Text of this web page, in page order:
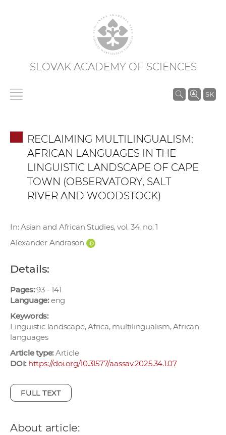
SLOVAK ACADEMY OF SCIENCES
SK
S
c
i
RECLAIMING MULTILINGUALISM:
AFRICAN LANGUAGES IN THE
LINGUISTIC LANDSCAPE OF CAPE
TOWN (OBSERVATORY, SALT
RIVER AND WOODSTOCK)
In: Asian and African Studies, vol. 34, no. 1
Alexander Andrason
Details:
Pages:93 - 141
Language:eng
Keywords:
Linguistic landscape, Africa, multilingualism, African
languages
Article type:Article
DOI: https://doi.org/10.31577/aassav.2025.34.1.07
FULL TEXT
About article: